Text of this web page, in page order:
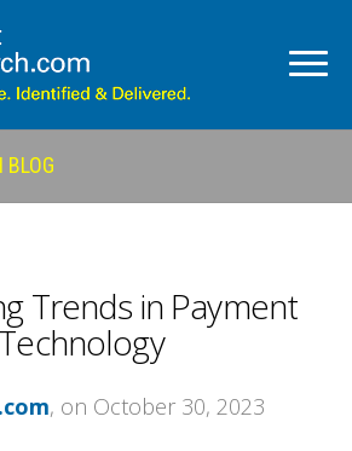
BLOG
Trends in Payment
Technology
, on October 30, 2023